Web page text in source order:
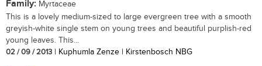
Family: Myrtaceae
This is a lovely medium-sized to large evergreen tree with a smooth
greyish-white single stem on young trees and beautiful purplish-red
young leaves. This...
02 / 09 / 2013 | Kuphumla Zenze | Kirstenbosch NBG